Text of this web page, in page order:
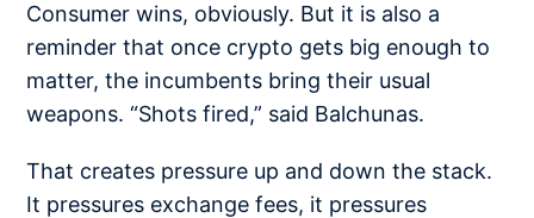
Consumer wins, obviously. But it is also a
reminder that once crypto gets big enough to
matter, the incumbents bring their usual
weapons. “Shots fired,” said Balchunas.
That creates pressure up and down the stack.
It pressures exchange fees, it pressures